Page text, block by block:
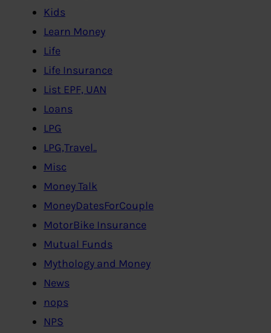
Kids
Learn Money
Life
Life Insurance
List EPF, UAN
Loans
LPG
LPG,Travel..
Misc
Money Talk
MoneyDatesForCouple
MotorBike Insurance
Mutual Funds
Mythology and Money
News
nops
NPS